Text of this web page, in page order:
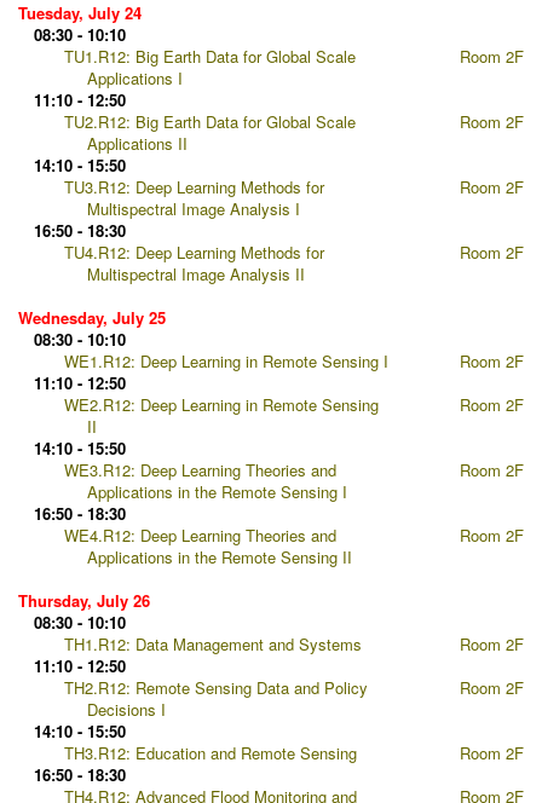
Tuesday, July 24
08:30 - 10:10
TU1.R12: Big Earth Data for Global Scale
Applications I
Room 2F
11:10 - 12:50
TU2.R12: Big Earth Data for Global Scale
Applications II
Room 2F
14:10 - 15:50
TU3.R12: Deep Learning Methods for
Multispectral Image Analysis I
Room 2F
16:50 - 18:30
TU4.R12: Deep Learning Methods for
Multispectral Image Analysis II
Room 2F
Wednesday, July 25
08:30 - 10:10
WE1.R12: Deep Learning in Remote Sensing I
Room 2F
11:10 - 12:50
WE2.R12: Deep Learning in Remote Sensing
II
Room 2F
14:10 - 15:50
WE3.R12: Deep Learning Theories and
Applications in the Remote Sensing I
Room 2F
16:50 - 18:30
WE4.R12: Deep Learning Theories and
Applications in the Remote Sensing II
Room 2F
Thursday, July 26
08:30 - 10:10
TH1.R12: Data Management and Systems
Room 2F
11:10 - 12:50
TH2.R12: Remote Sensing Data and Policy
Decisions I
Room 2F
14:10 - 15:50
TH3.R12: Education and Remote Sensing
Room 2F
16:50 - 18:30
TH4.R12: Advanced Flood Monitoring and
Room 2F